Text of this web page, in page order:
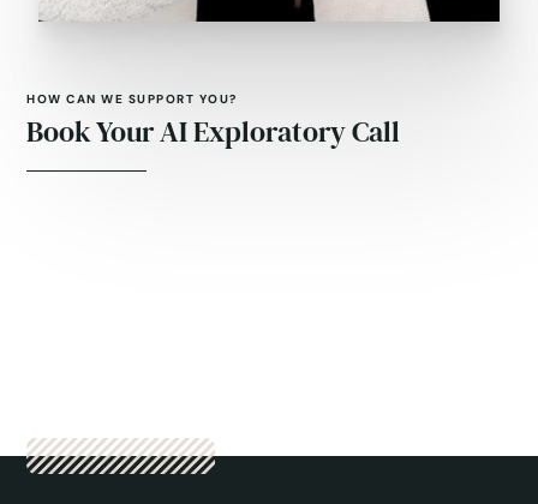
HOW CAN WE SUPPORT YOU?
Book Your AI Exploratory Call